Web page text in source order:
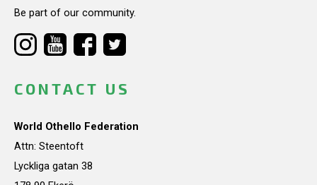
Be part of our community.
CONTACT US
World Othello Federation
Attn: Steentoft
Lyckliga gatan 38